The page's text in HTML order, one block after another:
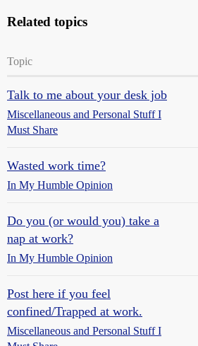
Related topics
Topic
Talk to me about your desk job
Miscellaneous and Personal Stuff I
Must Share
Wasted work time?
In My Humble Opinion
Do you (or would you) take a
nap at work?
In My Humble Opinion
Post here if you feel
confined/Trapped at work.
Miscellaneous and Personal Stuff I